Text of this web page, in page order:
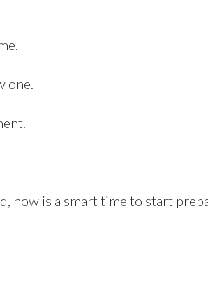
one.
now is a smart time to start